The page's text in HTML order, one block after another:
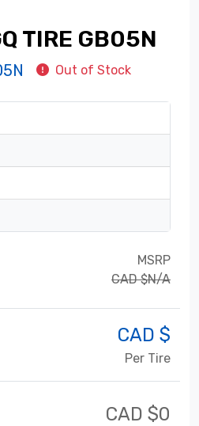
TIRE GB05N
Out of Stock
MSRP
CAD $N/A
CAD $
Per Tire
CAD $0